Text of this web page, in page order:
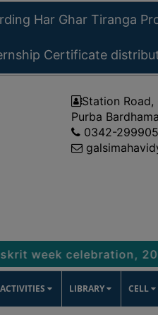
Har Ghar Tiranga
Certificate
Station Road,
Purba
0342-
celebration, 2026
ACTIVITIES LIBRARY CELL